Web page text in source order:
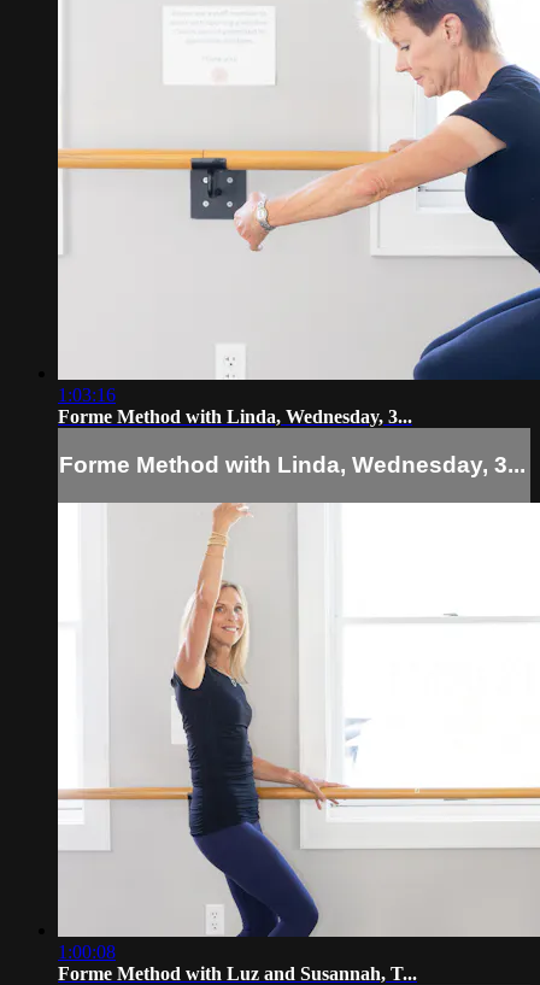
1:03:16
Forme Method with Linda, Wednesday, 3...
Forme Method with Linda, Wednesday, 3...
1:00:08
Forme Method with Luz and Susannah, T...